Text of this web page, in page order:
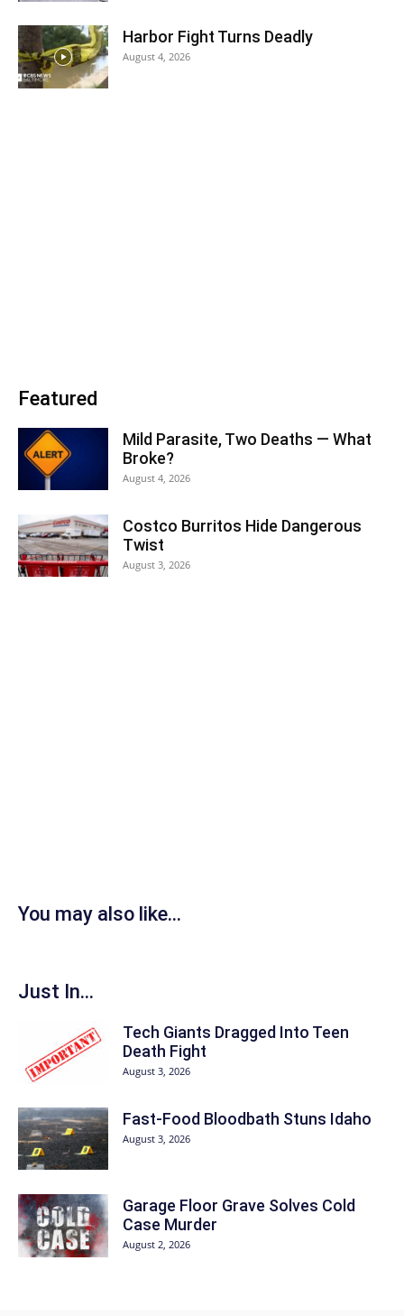
Harbor Fight Turns Deadly
August 4, 2026
Featured
Mild Parasite, Two Deaths — What
Broke?
August 4, 2026
Costco Burritos Hide Dangerous
Twist
August 3, 2026
You may also like...
Just In...
Tech Giants Dragged Into Teen
Death Fight
August 3, 2026
Fast-Food Bloodbath Stuns Idaho
August 3, 2026
Garage Floor Grave Solves Cold
Case Murder
August 2, 2026